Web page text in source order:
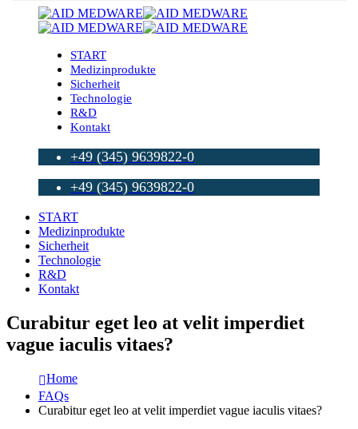
START
Medizinprodukte
Sicherheit
Technologie
R&D
Kontakt
+49 (345) 9639822-0
+49 (345) 9639822-0
START
Medizinprodukte
Sicherheit
Technologie
R&D
Kontakt
Curabitur eget leo at velit imperdiet
vague iaculis vitaes?
Home
FAQs
Curabitur eget leo at velit imperdiet vague iaculis vitaes?